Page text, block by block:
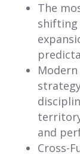
The
shifting
and
Cross-